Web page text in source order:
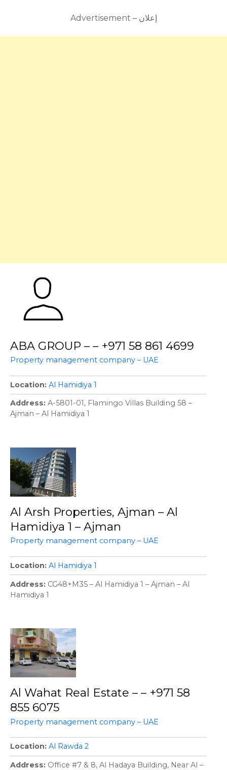
Advertisement – إعلان
ABA GROUP – – +971 58 861 4699
Property management company – UAE
Location Al Hamidiya 1
Address A-5801-01, Flamingo Villas Building 58 –
Ajman – Al Hamidiya 1
Al Arsh Properties, Ajman – Al
Hamidiya 1 – Ajman
Property management company – UAE
Location Al Hamidiya 1
Address CG48+M35 – Al Hamidiya 1 – Ajman – Al
Hamidiya 1
Al Wahat Real Estate – – +971 58
855 6075
Property management company – UAE
Location Al Rawda 2
Address Office #7 & 8, Al Hadaya Building, Near Al –